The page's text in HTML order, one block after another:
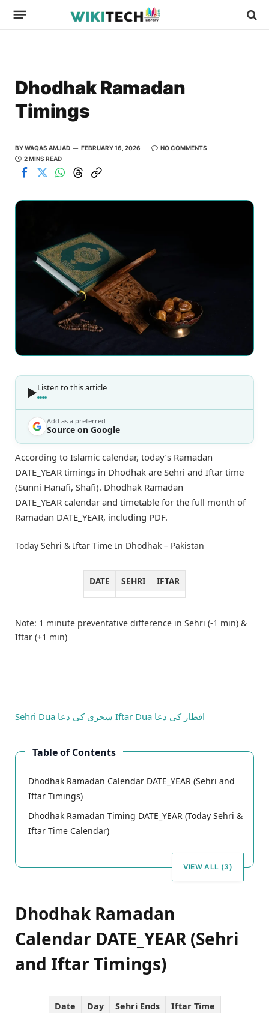
Dhodhak Ramadan
Timings
BYWAQAS AMJAD FEBRUARY 16, 2026
NO COMMENTS
2 MINS READ
Listen to this article
Add as a preferred
Source on Google
According to Islamic calendar, today’s Ramadan
DATE_YEAR timings in Dhodhak are Sehri and Iftar time
(Sunni Hanafi, Shafi). Dhodhak Ramadan
DATE_YEAR calendar and timetable for the full month of
Ramadan DATE_YEAR, including PDF.
Today Sehri & Iftar Time In Dhodhak – Pakistan
DATE SEHRI IFTAR
Note: 1 minute preventative difference in Sehri (-1 min) &
Iftar (+1 min)
Sehri Dua سحری کی دعا Iftar Dua افطار کی دعا
Table of Contents
Dhodhak Ramadan Calendar DATE_YEAR (Sehri and
Iftar Timings)
Dhodhak Ramadan Timing DATE_YEAR (Today Sehri &
Iftar Time Calendar)
VIEW ALL (3)
Dhodhak Ramadan
Calendar DATE_YEAR (Sehri
and Iftar Timings)
Date Day Sehri Ends
Iftar Time